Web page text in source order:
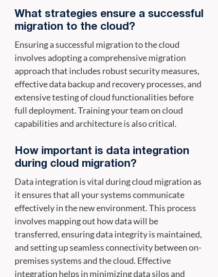
What strategies ensure a successful
migration to the cloud?
Ensuring a successful migration to the cloud
involves adopting a comprehensive migration
approach that includes robust security measures,
effective data backup and recovery processes, and
extensive testing of cloud functionalities before
full deployment. Training your team on cloud
capabilities and architecture is also critical.
How important is data integration
during cloud migration?
Data integration is vital during cloud migration as
it ensures that all your systems communicate
effectively in the new environment. This process
involves mapping out how data will be
transferred, ensuring data integrity is maintained,
and setting up seamless connectivity between on-
premises systems and the cloud. Effective
integration helps in minimizing data silos and